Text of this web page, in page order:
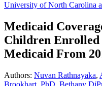
University of North Carolina
Medicaid
Children
Medicaid From
Authors: Nuvan Rathnayaka,
Brookhart, PhD, Bethany